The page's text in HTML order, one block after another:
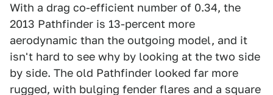
With a drag co-efficient number of 0.34, the
2013 Pathfinder is 13-percent more
aerodynamic than the outgoing model, and it
isn't hard to see why by looking at the two side
by side. The old Pathfinder looked far more
rugged, with bulging fender flares and a square